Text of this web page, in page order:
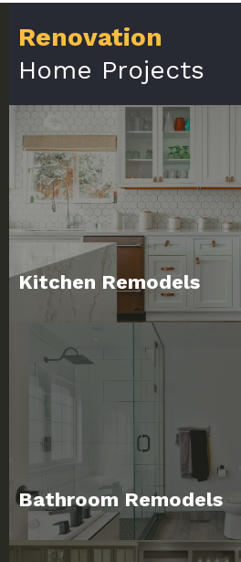
Renovation
Home Projects
Kitchen Remodels
Bathroom Remodels